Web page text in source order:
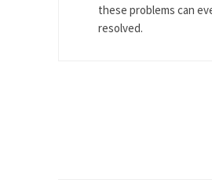
A witness, whom Reuters
these problems can
resolved.